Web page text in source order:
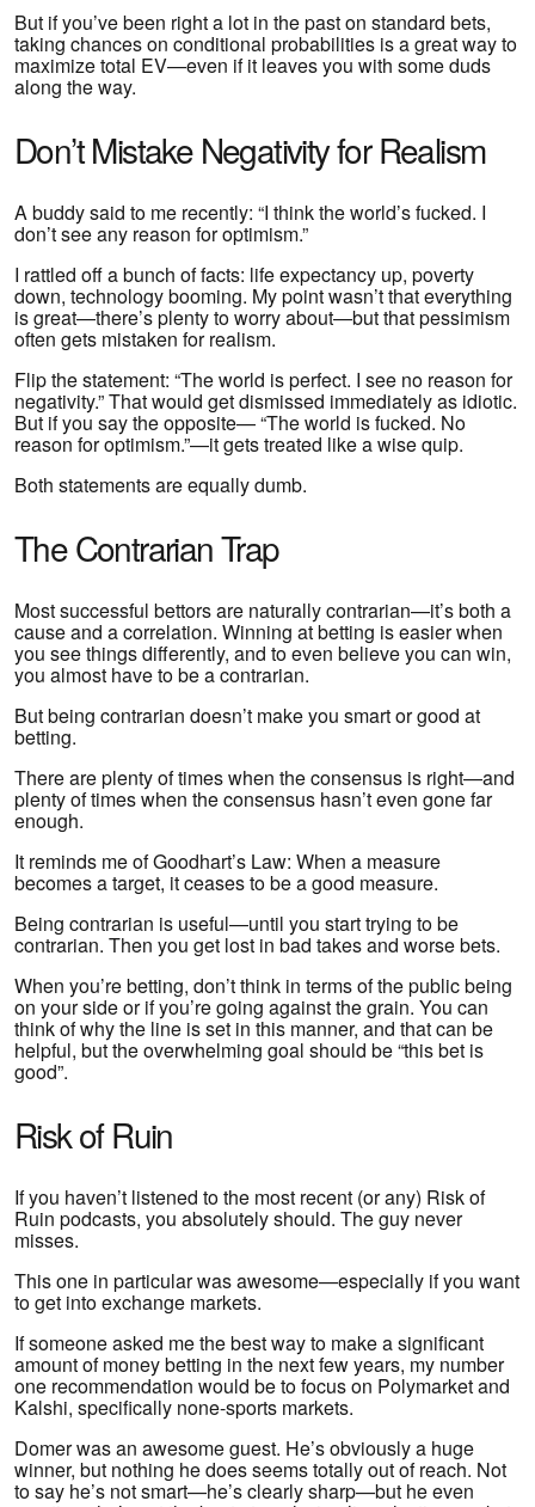
But if you’ve been right a lot in the past on standard bets,
taking chances on conditional probabilities is a great way to
maximize total EV—even if it leaves you with some duds
along the way.
Don’t Mistake Negativity for Realism
A buddy said to me recently: “I think the world’s fucked. I
don’t see any reason for optimism.”
I rattled off a bunch of facts: life expectancy up, poverty
down, technology booming. My point wasn’t that everything
is great—there’s plenty to worry about—but that pessimism
often gets mistaken for realism.
Flip the statement: “The world is perfect. I see no reason for
negativity.” That would get dismissed immediately as idiotic.
But if you say the opposite— “The world is fucked. No
reason for optimism.”—it gets treated like a wise quip.
Both statements are equally dumb.
The Contrarian Trap
Most successful bettors are naturally contrarian—it’s both a
cause and a correlation. Winning at betting is easier when
you see things differently, and to even believe you can win,
you almost have to be a contrarian.
But being contrarian doesn’t make you smart or good at
betting.
There are plenty of times when the consensus is right—and
plenty of times when the consensus hasn’t even gone far
enough.
It reminds me of Goodhart’s Law: When a measure
becomes a target, it ceases to be a good measure.
Being contrarian is useful—until you start trying to be
contrarian. Then you get lost in bad takes and worse bets.
When you’re betting, don’t think in terms of the public being
on your side or if you’re going against the grain. You can
think of why the line is set in this manner, and that can be
helpful, but the overwhelming goal should be “this bet is
good”.
Risk of Ruin
If you haven’t listened to the most recent (or any) Risk of
Ruin podcasts, you absolutely should. The guy never
misses.
This one in particular was awesome—especially if you want
to get into exchange markets.
If someone asked me the best way to make a significant
amount of money betting in the next few years, my number
one recommendation would be to focus on Polymarket and
Kalshi, specifically none-sports markets.
Domer was an awesome guest. He’s obviously a huge
winner, but nothing he does seems totally out of reach. Not
to say he’s not smart—he’s clearly sharp—but he even